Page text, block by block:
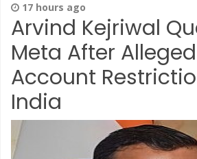
17 hours ago
Arvind Kejriwal
Meta After Alleged
Account
India